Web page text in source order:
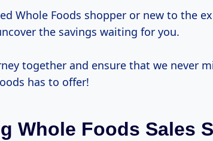
Whole Foods shopper or new to the
the savings waiting for you.
together and ensure that we never
has to offer!
Whole Foods Sales